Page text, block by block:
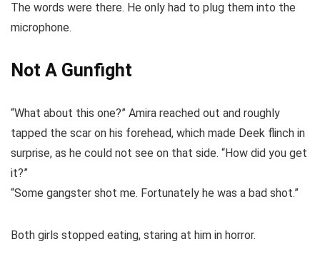
The words were there. He only had to plug them into the
microphone.
Not A Gunfight
“What about this one?” Amira reached out and roughly
tapped the scar on his forehead, which made Deek flinch in
surprise, as he could not see on that side. “How did you get
it?”
“Some gangster shot me. Fortunately he was a bad shot.”
Both girls stopped eating, staring at him in horror.